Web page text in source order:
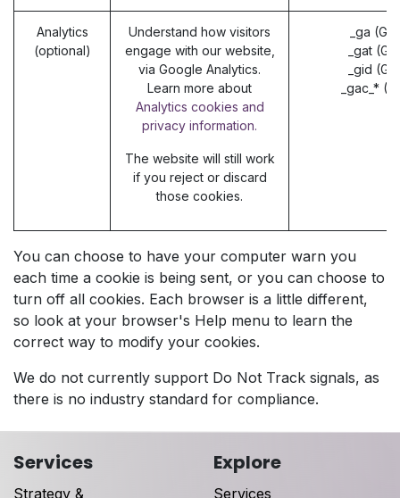
Analytics
(optional)
Understand how visitors
engage with our website,
via Google Analytics.
Learn more about
Analytics cookies and
privacy information.
The website will still work
if you reject or discard
those cookies.
_ga
_gat
_gid
_gac_*
You can choose to have your computer warn you
each time a cookie is being sent, or you can choose to
turn off all cookies. Each browser is a little different,
so look at your browser's Help menu to learn the
correct way to modify your cookies.
We do not currently support Do Not Track signals, as
there is no industry standard for compliance.
Services
Strategy &
Explore
Services